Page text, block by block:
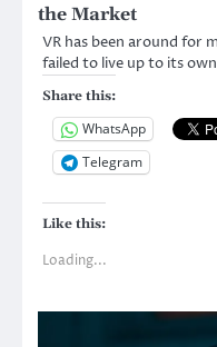
the Market
VR has been around for
failed to live up to its
Share this:
WhatsApp
Telegram
Like this:
Loading...